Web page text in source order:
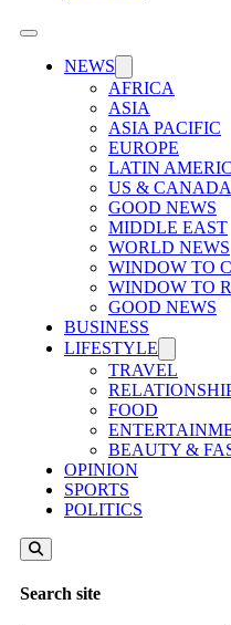
NEWS
AFRICA
ASIA
ASIA PACIFIC
EUROPE
LATIN
US & CANADA
GOOD NEWS
MIDDLE EAST
WORLD NEWS
WINDOW TO
WINDOW TO
GOOD NEWS
BUSINESS
LIFESTYLE
TRAVEL
FOOD
BEAUTY &
OPINION
SPORTS
POLITICS
Search site